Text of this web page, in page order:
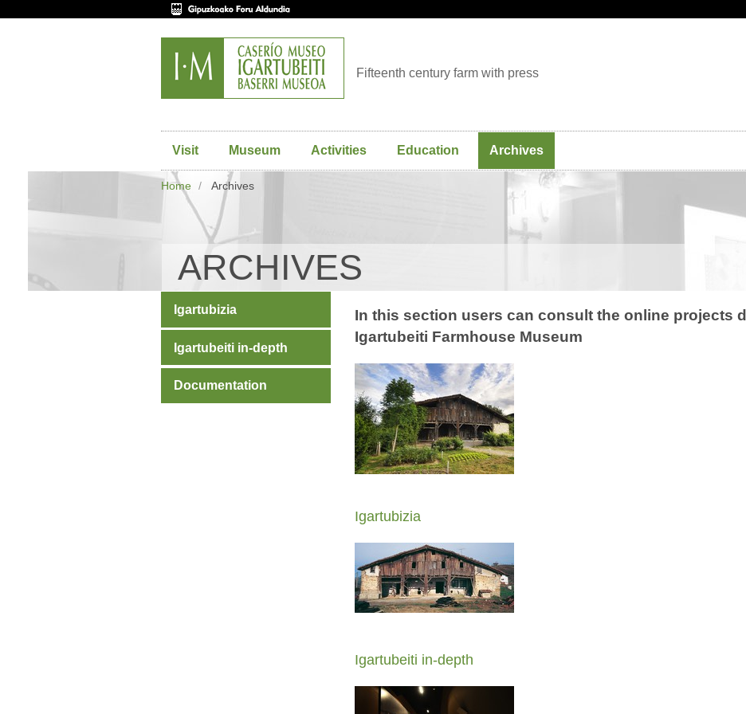
Fifteenth century farm with press
Visit Museum Activities Education Archives
Home Archives
ARCHIVES
In this section users can consult the online projects
Igartubeiti Farmhouse Museum
Igartubizia
Igartubeiti in-depth
Igartubizia
Igartubeiti in-depth
Documentation